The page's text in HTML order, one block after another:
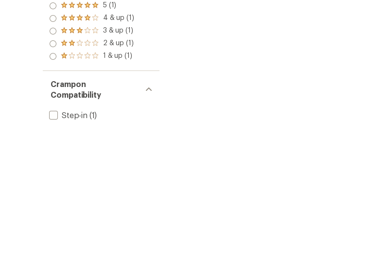
Rated
5.0
out
of 5
stars
5 (1)
Rated
4.0
out
of 5
stars
4 & up (1)
Rated
3.0
out
of 5
3 & up (1)
Rated
2.0
out
of 5
2 & up (1)
Rated
out
of 5
stars
1 & up (1)
Crampon
Compatibility
Step-in (1)